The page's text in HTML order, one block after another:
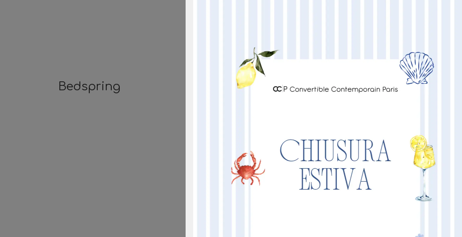
MORE
Bedspring
“POSITANO”
comfort and
“POSITANO”
MORE